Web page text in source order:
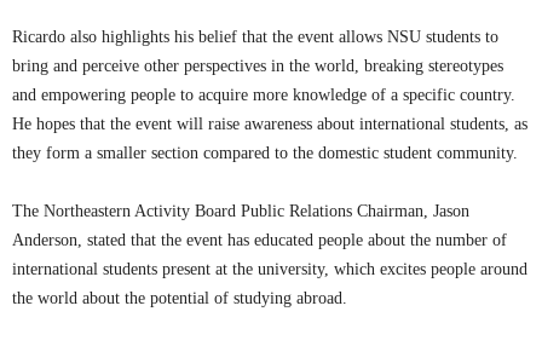
Ricardo also highlights his belief that the event allows NSU students to
bring and perceive other perspectives in the world, breaking stereotypes
and empowering people to acquire more knowledge of a specific country.
He hopes that the event will raise awareness about international students, as
they form a smaller section compared to the domestic student community.
The Northeastern Activity Board Public Relations Chairman, Jason
Anderson, stated that the event has educated people about the number of
international students present at the university, which excites people around
the world about the potential of studying abroad.